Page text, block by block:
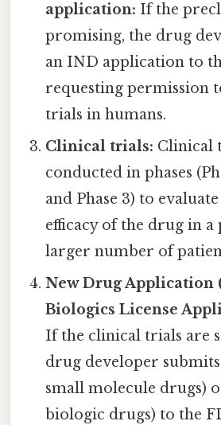
application: If the
promising, the drug
an IND application to
requesting permission
trials in humans.
Clinical trials: Clinical
conducted in phases
and Phase 3) to
efficacy of the drug in a
larger number of
New Drug Application
Biologics License
If the clinical trials are
drug developer
small molecule drugs)
biologic drugs) to the